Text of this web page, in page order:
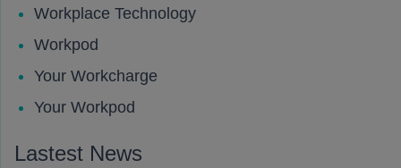
Workplace Technology
Workpod
Your Workcharge
Your Workpod
Lastest News